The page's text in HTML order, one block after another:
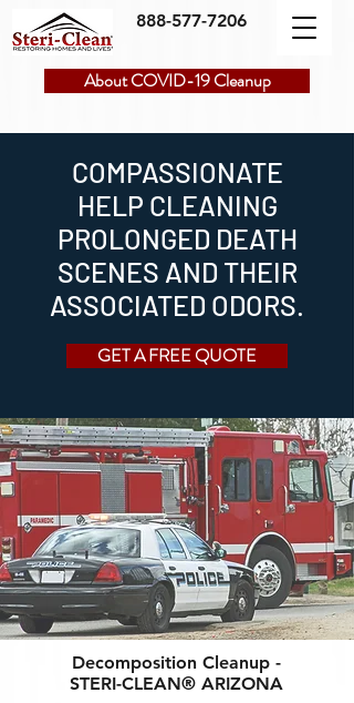
888-577-7206
About COVID-19 Cleanup
COMPASSIONATE
HELP CLEANING
PROLONGED DEATH
SCENES AND THEIR
ASSOCIATED ODORS.
GET A FREE QUOTE
Decomposition Cleanup -
STERI-CLEAN® ARIZONA